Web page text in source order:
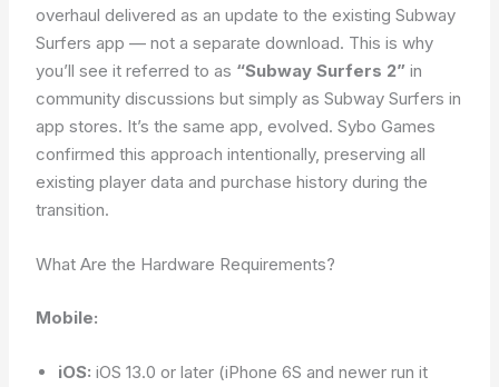
overhaul delivered as an update to the existing Subway
Surfers app — not a separate download. This is why
you’ll see it referred to as “Subway Surfers 2” in
community discussions but simply as Subway Surfers in
app stores. It’s the same app, evolved. Sybo Games
confirmed this approach intentionally, preserving all
existing player data and purchase history during the
transition.
What Are the Hardware Requirements?
Mobile:
iOS: iOS 13.0 or later (iPhone 6S and newer run it